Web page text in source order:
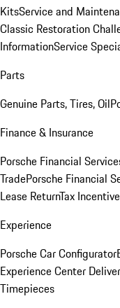
KitsService and
Classic Restoration
InformationService
Parts
Genuine Parts, Tires, Oil
Finance & Insurance
Porsche Financial
TradePorsche Financial
Lease ReturnTax
Experience
Porsche Car Configurator
Experience Center
Timepieces